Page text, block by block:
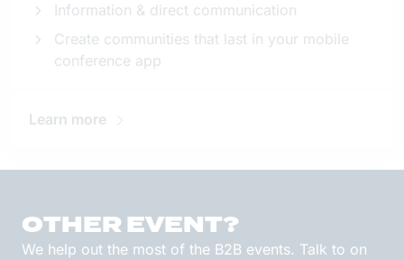
Information & direct communication
Create communities that last in your mobile
conference app
Learn more
OTHER EVENT?
We help out the most of the B2B events. Talk to on